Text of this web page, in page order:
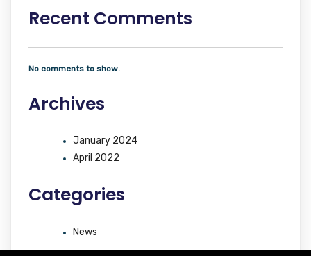
Recent Comments
No comments to show.
Archives
January 2024
April 2022
Categories
News